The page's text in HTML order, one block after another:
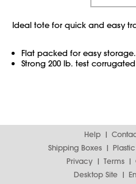
Ideal tote for quick and easy
Flat packed for easy storage.
Strong 200 lb. test
Help
Shipping Boxes
Privacy
Terms
Desktop Site